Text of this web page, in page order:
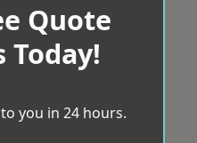
Quote
Today!
you in 24 hours.